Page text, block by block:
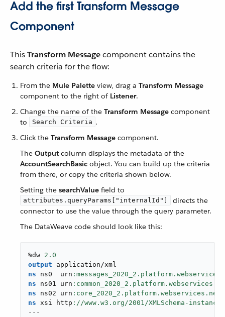
Add the first Transform Message
Component
ThisTransform Messagecomponent contains the
search criteria for the flow:
From the Mule Palette view, drag a Transform Message
component to the right of Listener.
Change the name of the Transform Message component
to
Search Criteria .
Click the Transform Message component.
The Output column displays the metadata of the
AccountSearchBasic object. You can build up the criteria
from there, or copy the criteria shown below.
Setting the searchValue field to
attributes.queryParams["internalId"]
directs the
connector to use the value through the query parameter.
The DataWeave code should look like this:
%dw 2.0
output
application/xml
ns ns0  urn
ns ns01 urn
ns ns02 urn
ns xsi http ://www.w3.org/2001
---